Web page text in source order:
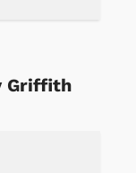
Griffith